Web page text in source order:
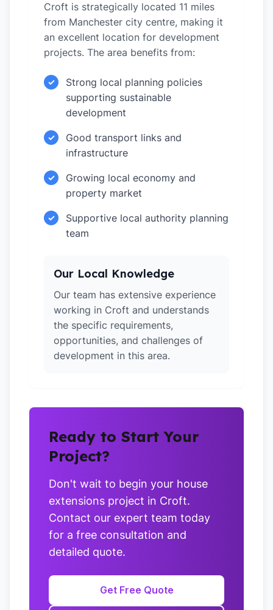
Croft is strategically located 11 miles
from Manchester city centre, making it
an excellent location for development
projects. The area benefits from:
✓
Strong local planning policies
supporting sustainable
development
✓
Good transport links and
infrastructure
✓
Growing local economy and
property market
✓
Supportive local authority planning
team
Our Local Knowledge
Our team has extensive experience
working in Croft and understands
the specific requirements,
opportunities, and challenges of
development in this area.
Ready to Start Your
Project?
Don't wait to begin your house
extensions project in Croft.
Contact our expert team today
for a free consultation and
detailed quote.
Get Free Quote